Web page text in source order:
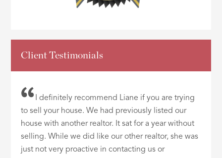
Client Testimonials
I definitely recommend Liane if you are trying
to sell your house. We had previously listed our
house with another realtor. It sat for a year without
selling. While we did like our other realtor, she was
just not very proactive in contacting us or